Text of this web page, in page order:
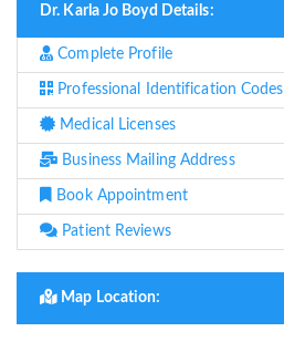
Dr. Karla Jo Boyd Details:
Complete Profile
Professional Identification Codes
Medical Licenses
Business Mailing Address
Book Appointment
Patient Reviews
Map Location: